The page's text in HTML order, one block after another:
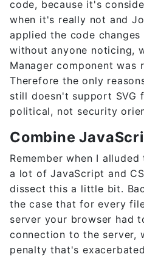
code, because it's
when it's really not and
applied the code changes
without anyone noticing,
Manager component was
Therefore the only
still doesn't support SVG
political, not security
Combine
Remember when I
a lot of JavaScript and
dissect this a little bit.
the case that for every
server your browser had
connection to the server,
penalty that's